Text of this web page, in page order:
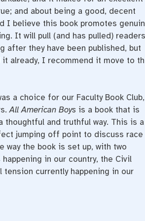
and about being a good, decent
I believe this book promotes
It will pull (and has pulled) readers
after they have been published, but
already, I recommend it move to
a choice for our Faculty Book Club,
All American Boysis a book that is
and truthful way. This is a
jumping off point to discuss race
way the book is set up, with two
in our country, the Civil
currently happening in our